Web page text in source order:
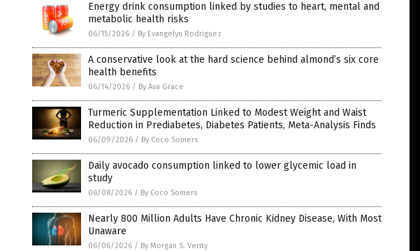
Energy drink consumption linked by studies to heart, mental and
metabolic health risks
06/15/2026 / By Evangelyn Rodriguez
A conservative look at the hard science behind almond’s six core
health benefits
06/14/2026 / By Ava Grace
Turmeric Supplementation Linked to Modest Weight and Waist
Reduction in Prediabetes, Diabetes Patients, Meta-Analysis Finds
06/09/2026 / By Coco Somers
Daily avocado consumption linked to lower glycemic load in
study
06/08/2026 / By Coco Somers
Nearly 800 Million Adults Have Chronic Kidney Disease, With Most
Unaware
06/06/2026 / By Morgan S. Verity